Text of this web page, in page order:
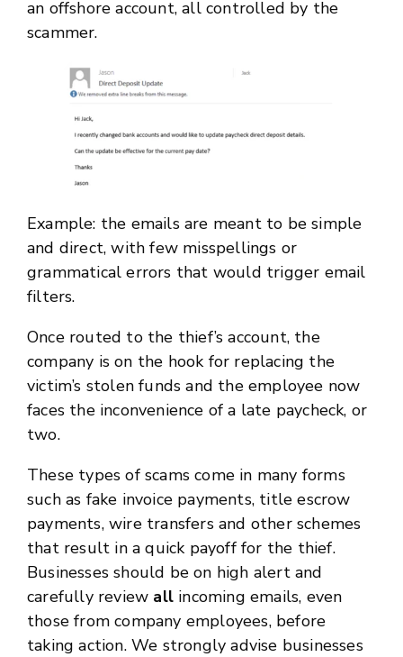
an offshore account, all controlled by the
scammer.
Example: the emails are meant to be simple
and direct, with few misspellings or
grammatical errors that would trigger email
filters.
Once routed to the thief’s account, the
company is on the hook for replacing the
victim’s stolen funds and the employee now
faces the inconvenience of a late paycheck, or
two.
These types of scams come in many forms
such as fake invoice payments, title escrow
payments, wire transfers and other schemes
that result in a quick payoff for the thief.
Businesses should be on high alert and
carefully review all incoming emails, even
those from company employees, before
taking action. We strongly advise businesses